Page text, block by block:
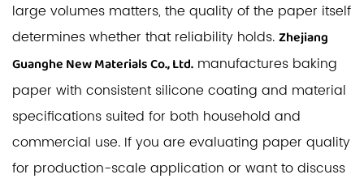
large volumes matters, the quality of the paper itself
determines whether that reliability holds. Zhejiang
Guanghe New Materials Co., Ltd. manufactures baking
paper with consistent silicone coating and material
specifications suited for both household and
commercial use. If you are evaluating paper quality
for production-scale application or want to discuss